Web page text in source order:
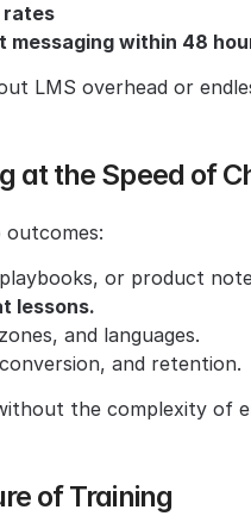
rates
messaging within 48
LMS overhead or
at the Speed of
outcomes:
or product
lessons.
and languages.
and retention.
the complexity of
of Training